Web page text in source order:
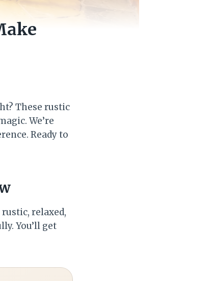
These rustic
We’re
Ready to
relaxed,
You’ll get